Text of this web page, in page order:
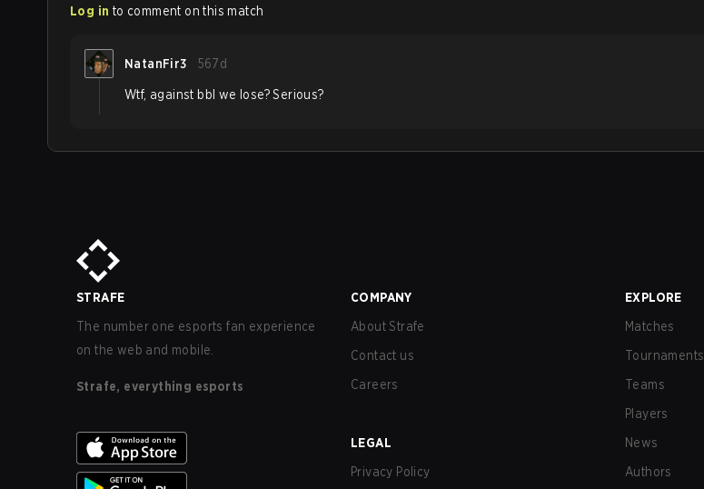
Log in to comment on this match
NatanFir3 567d
Wtf, against bbl we lose? Serious?
STRAFE
The number one esports fan experience
on the web and mobile.
Strafe, everything esports
COMPANY
About Strafe
Contact us
Careers
LEGAL
Privacy Policy
EXPLORE
Matches
Tournaments
Teams
Players
News
Authors